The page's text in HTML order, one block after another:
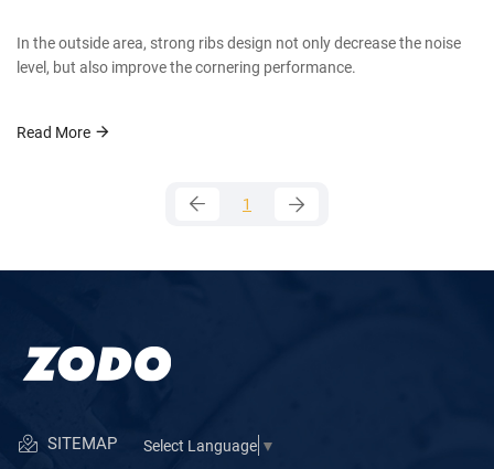
In the outside area, strong ribs design not only decrease the noise
level, but also improve the cornering performance.
Read More
1
SITEMAP Select Language ▼